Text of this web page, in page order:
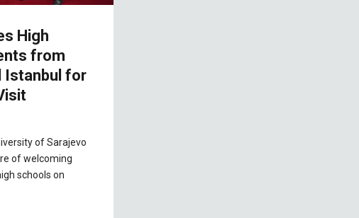
High
from
Istanbul for
of Sarajevo
of welcoming
schools on